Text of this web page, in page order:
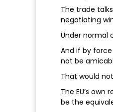
The trade
negotiating
Under normal
And if by
not be
That would
The EU’s
be the